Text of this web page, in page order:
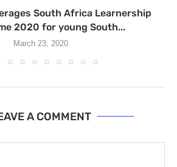
South Africa Learnership
2020 for young South...
March 23, 2020
A COMMENT